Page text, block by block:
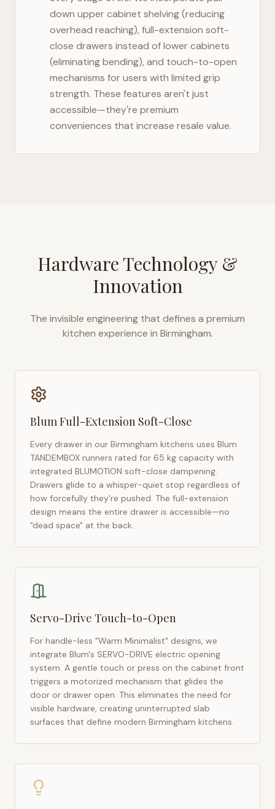
down upper cabinet shelving (reducing
overhead reaching), full-extension soft-
close drawers instead of lower cabinets
(eliminating bending), and touch-to-open
mechanisms for users with limited grip
strength. These features aren't just
accessible—they're premium
conveniences that increase resale value.
Hardware Technology &
Innovation
The invisible engineering that defines a premium
kitchen experience in Birmingham.
Blum Full-Extension Soft-Close
Every drawer in our Birmingham kitchens uses Blum
TANDEMBOX runners rated for 65 kg capacity with
integrated BLUMOTION soft-close dampening.
Drawers glide to a whisper-quiet stop regardless of
how forcefully they're pushed. The full-extension
design means the entire drawer is accessible—no
"dead space" at the back.
Servo-Drive Touch-to-Open
For handle-less "Warm Minimalist" designs, we
integrate Blum's SERVO-DRIVE electric opening
system. A gentle touch or press on the cabinet front
triggers a motorized mechanism that glides the
door or drawer open. This eliminates the need for
visible hardware, creating uninterrupted slab
surfaces that define modern Birmingham kitchens.